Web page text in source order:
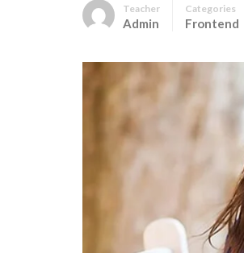
Teacher
Admin
Categories
Frontend